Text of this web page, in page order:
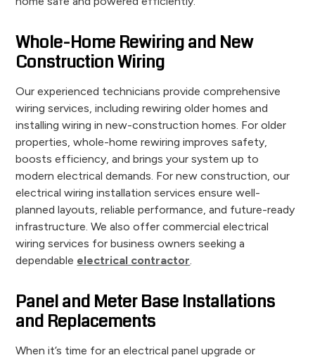
Whole-Home Rewiring and New
Construction Wiring
Our experienced technicians provide comprehensive
wiring services, including rewiring older homes and
installing wiring in new-construction homes. For older
properties, whole-home rewiring improves safety,
boosts efficiency, and brings your system up to
modern electrical demands. For new construction, our
electrical wiring installation services ensure well-
planned layouts, reliable performance, and future-ready
infrastructure. We also offer commercial electrical
wiring services for business owners seeking a
dependable electrical contractor.
Panel and Meter Base Installations
and Replacements
When it’s time for an electrical panel upgrade or